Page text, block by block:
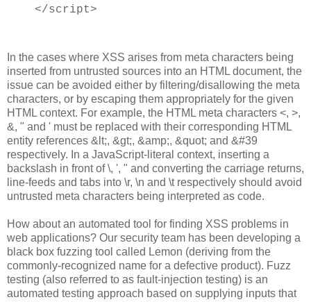
</script>
In the cases where XSS arises from meta characters being
inserted from untrusted sources into an HTML document, the
issue can be avoided either by filtering/disallowing the meta
characters, or by escaping them appropriately for the given
HTML context. For example, the HTML meta characters <, >,
&, " and ' must be replaced with their corresponding HTML
entity references &lt;, &gt;, &amp;, &quot; and &#39
respectively. In a JavaScript-literal context, inserting a
backslash in front of \, ', " and converting the carriage returns,
line-feeds and tabs into \r, \n and \t respectively should avoid
untrusted meta characters being interpreted as code.
How about an automated tool for finding XSS problems in
web applications? Our security team has been developing a
black box fuzzing tool called Lemon (deriving from the
commonly-recognized name for a defective product). Fuzz
testing (also referred to as fault-injection testing) is an
automated testing approach based on supplying inputs that